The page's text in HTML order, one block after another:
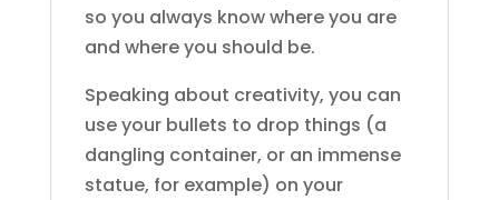
so you always know where you are
and where you should be.
Speaking about creativity, you can
use your bullets to drop things (a
dangling container, or an immense
statue, for example) on your